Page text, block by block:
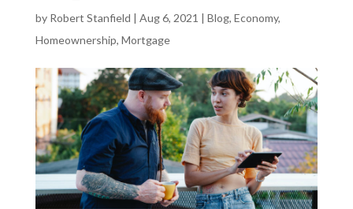
by Robert Stanfield | Aug 6, 2021 | Blog, Economy,
Homeownership, Mortgage